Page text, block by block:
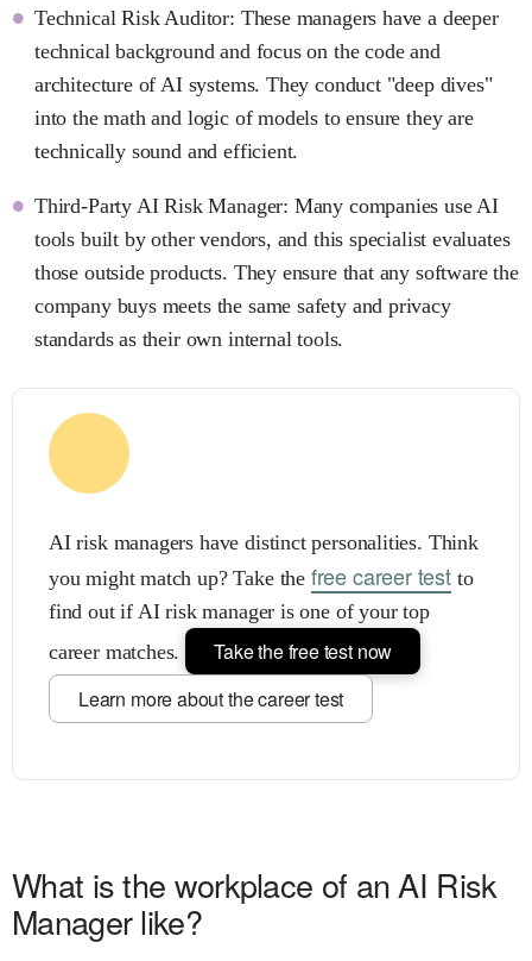
Technical Risk Auditor: These managers have a deeper
technical background and focus on the code and
architecture of AI systems. They conduct "deep dives"
into the math and logic of models to ensure they are
technically sound and efficient.
Third-Party AI Risk Manager: Many companies use AI
tools built by other vendors, and this specialist evaluates
those outside products. They ensure that any software the
company buys meets the same safety and privacy
standards as their own internal tools.
AI risk managers have distinct personalities. Think
you might match up? Take the free career testto
find out if AI risk manager is one of your top
career matches.
Take the free test now
Learn more about the career test
What is the workplace of an AI Risk
Manager like?